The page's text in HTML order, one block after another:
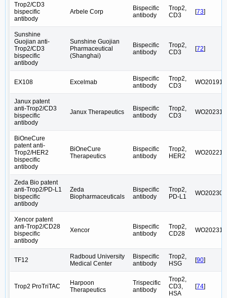
Trop2/CD3
bispecific
antibody
Arbele Corp
Bispecific
antibody
Trop2,
CD3
[73]
Sunshine
Guojian anti-
Trop2/CD3
bispecific
antibody
Sunshine Guojian
Pharmaceutical
(Shanghai)
Bispecific
antibody
Trop2,
CD3
[72]
EX108 Excelmab
Bispecific
antibody
Trop2,
CD3
Janux patent
anti-Trop2/CD3
bispecific
antibody
Janux Therapeutics
Bispecific
antibody
Trop2,
CD3
BiOneCure
patent anti-
Trop2/HER2
bispecific
antibody
BiOneCure
Therapeutics
Bispecific
antibody
Trop2,
HER2
Zeda Bio patent
anti-Trop2/PD-L1
bispecific
antibody
Zeda
Biopharmaceuticals
Bispecific
antibody
Trop2,
PD-L1
Xencor patent
anti-Trop2/CD28
bispecific
antibody
Xencor
Bispecific
antibody
Trop2,
CD28
TF12
Radboud University
Medical Center
Bispecific
antibody
Trop2,
HSG
[90]
Trop2 ProTriTAC
Harpoon
Therapeutics
Trispecific
antibody
Trop2,
CD3,
HSA
[74]